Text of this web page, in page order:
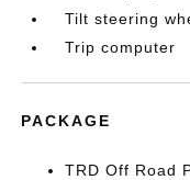
Tilt steering
Trip computer
PACKAGE
TRD Off Road